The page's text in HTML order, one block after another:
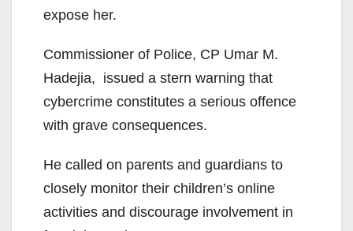
expose her.
Commissioner of Police, CP Umar M.
Hadejia, issued a stern warning that
cybercrime constitutes a serious offence
with grave consequences.
He called on parents and guardians to
closely monitor their children’s online
activities and discourage involvement in